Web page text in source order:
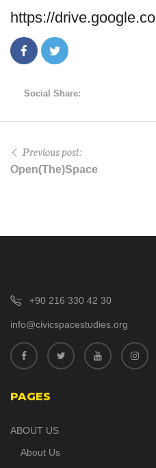
https://
Social Share:
Previous post:
Open(The)Space
+90 216 330 42 30
info@civicspacestudies.org
PAGES
ABOUT US
About Us